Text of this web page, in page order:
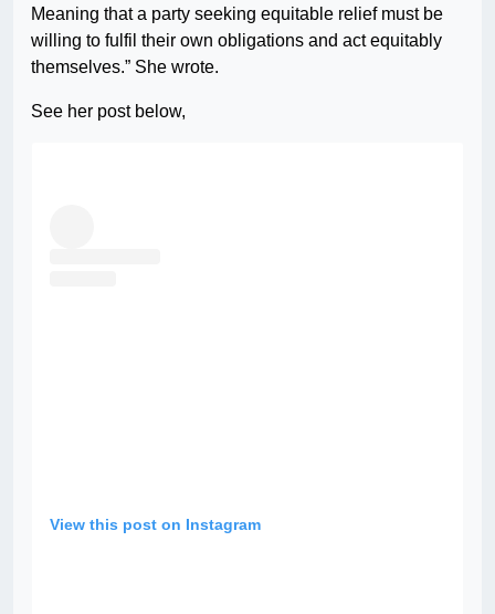
Meaning that a party seeking equitable relief must be
willing to fulfil their own obligations and act equitably
themselves.” She wrote.
See her post below,
View this post on Instagram